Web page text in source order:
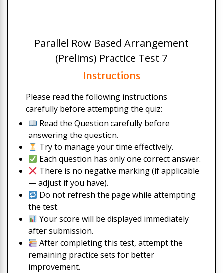
Parallel Row Based Arrangement
(Prelims) Practice Test 7
Instructions
Please read the following instructions
carefully before attempting the quiz:
Read the Question carefully before
answering the question.
Try to manage your time effectively.
Each question has only one correct answer.
There is no negative marking (if applicable
— adjust if you have).
Do not refresh the page while attempting
the test.
Your score will be displayed immediately
after submission.
After completing this test, attempt the
remaining practice sets for better
improvement.